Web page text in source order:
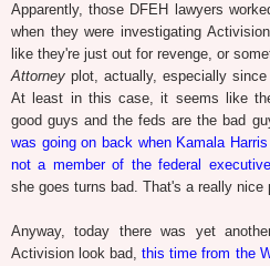
Apparently, those DFEH lawyers
when they were investigating
like they're just out for revenge, or
Attorney plot, actually, especially
At least in this case, it seems like
good guys and the feds are the bad
was going on back when Kamala
not a member of the federal
she goes turns bad. That's a really nice
Anyway, today there was yet
Activision look bad,this time from the